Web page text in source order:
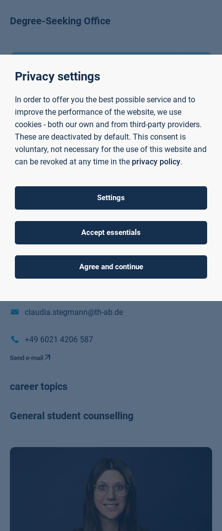
Degree-Seeking Office
Würzburger Straße 45
claudia.stegmann@th-ab.de
+49 6021 4206 587
Send e-mail
career topics
General student counselling
Privacy settings
In order to offer you the best possible service and to
improve the performance of the website, we use
cookies - both our own and from third-party providers.
These are deactivated by default. This consent is
voluntary, not necessary for the use of this website and
can be revoked at any time in the privacy policy.
Settings
Accept essentials
Agree and continue